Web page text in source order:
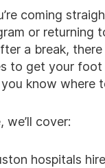
coming
or returning
a break, there
to get your
know where
we’ll cover:
hospitals